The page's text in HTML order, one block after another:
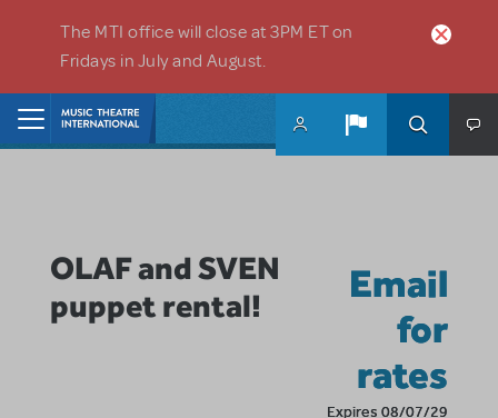
The MTI office will close at 3PM ET on
Fridays in July and August.
OLAF and SVEN
puppet rental!
Email
for
rates
Expires 08/07/29